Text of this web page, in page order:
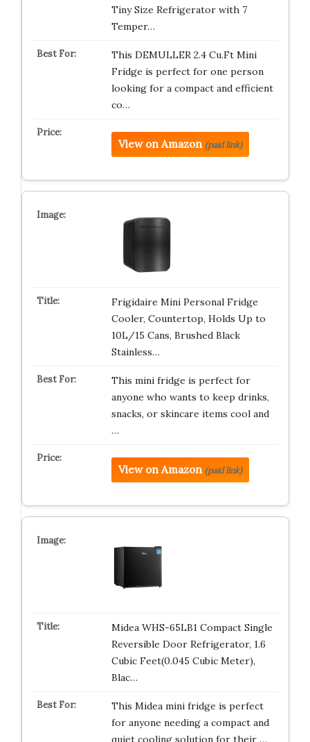
Tiny Size Refrigerator with 7
Temper…
This DEMULLER 2.4 Cu.Ft Mini
Fridge is perfect for one person
looking for a compact and efficient
co…
View on Amazon (paid link)
Frigidaire Mini Personal Fridge
Cooler, Countertop, Holds Up to
10L/15 Cans, Brushed Black
Stainless…
This mini fridge is perfect for
anyone who wants to keep drinks,
snacks, or skincare items cool and
…
View on Amazon (paid link)
Midea WHS-65LB1 Compact Single
Reversible Door Refrigerator, 1.6
Cubic Feet(0.045 Cubic Meter),
Blac…
This Midea mini fridge is perfect
for anyone needing a compact and
quiet cooling solution for their …